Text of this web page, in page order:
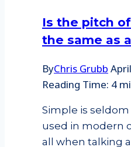
Is the pitch
the same as
ByChris Grubb
Reading Time: 4
Simple is seldom
used in modern
all when talking